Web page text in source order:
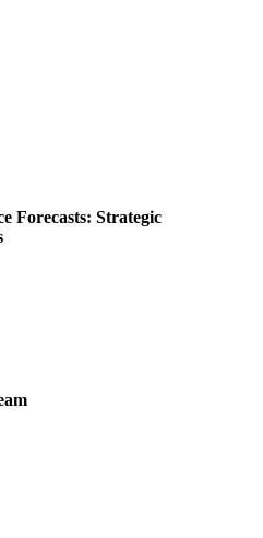
Forecasts: Strategic